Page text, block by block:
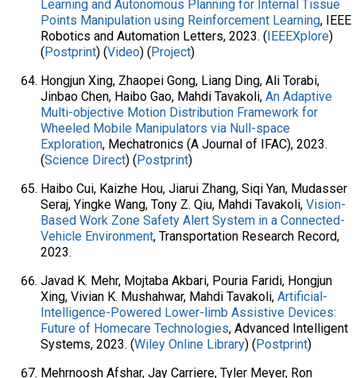
Learning and Autonomous Planning for Internal Tissue
Points Manipulation using Reinforcement Learning, IEEE
Robotics and Automation Letters, 2023. (IEEEXplore)
(Postprint) (Video) (Project)
Hongjun Xing, Zhaopei Gong, Liang Ding, Ali Torabi,
Jinbao Chen, Haibo Gao, Mahdi Tavakoli, An Adaptive
Multi-objective Motion Distribution Framework for
Wheeled Mobile Manipulators via Null-space
Exploration, Mechatronics (A Journal of IFAC), 2023.
(Science Direct) (Postprint)
Haibo Cui, Kaizhe Hou, Jiarui Zhang, Siqi Yan, Mudasser
Seraj, Yingke Wang, Tony Z. Qiu, Mahdi Tavakoli, Vision-
Based Work Zone Safety Alert System in a Connected-
Vehicle Environment, Transportation Research Record,
2023.
Javad K. Mehr, Mojtaba Akbari, Pouria Faridi, Hongjun
Xing, Vivian K. Mushahwar, Mahdi Tavakoli, Artificial-
Intelligence-Powered Lower-limb Assistive Devices:
Future of Homecare Technologies, Advanced Intelligent
Systems, 2023. (Wiley Online Library) (Postprint)
Mehrnoosh Afshar, Jay Carriere, Tyler Meyer, Ron